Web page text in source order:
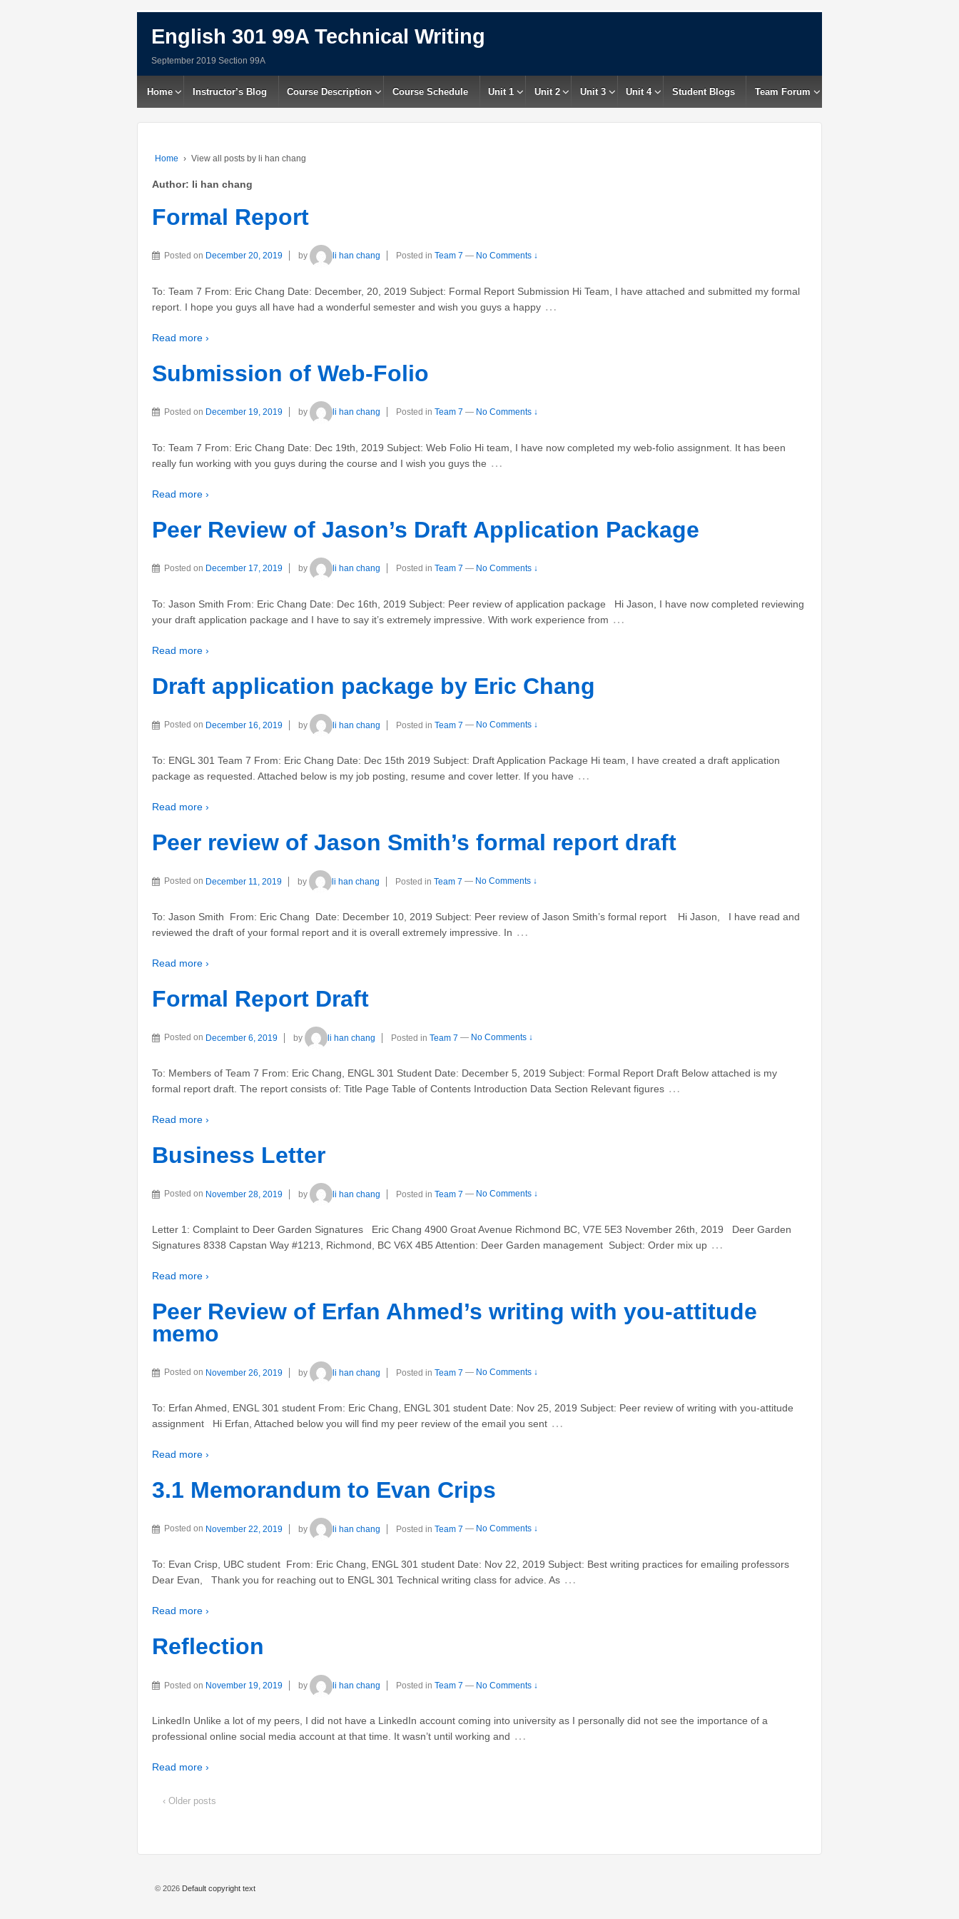
English 301 99A Technical Writing
September 2019 Section 99A
Home Instructor’s Blog Course Description Course Schedule Unit 1 Unit 2 Unit 3 Unit 4 Student Blogs Team Forum
Home › View all posts by li han chang
Author: li han chang
Formal Report
Posted on December 20, 2019 by li han chang Posted in Team 7 — No Comments ↓
To: Team 7 From: Eric Chang Date: December, 20, 2019 Subject: Formal Report Submission Hi Team, I have attached and submitted my formal
report. I hope you guys all have had a wonderful semester and wish you guys a happy …
Read more ›
Submission of Web-Folio
Posted on December 19, 2019 by li han chang Posted in Team 7 — No Comments ↓
To: Team 7 From: Eric Chang Date: Dec 19th, 2019 Subject: Web Folio Hi team, I have now completed my web-folio assignment. It has been
really fun working with you guys during the course and I wish you guys the …
Read more ›
Peer Review of Jason’s Draft Application Package
Posted on December 17, 2019 by li han chang Posted in Team 7 — No Comments ↓
To: Jason Smith From: Eric Chang Date: Dec 16th, 2019 Subject: Peer review of application package Hi Jason, I have now completed reviewing
your draft application package and I have to say it’s extremely impressive. With work experience from …
Read more ›
Draft application package by Eric Chang
Posted on December 16, 2019 by li han chang Posted in Team 7 — No Comments ↓
To: ENGL 301 Team 7 From: Eric Chang Date: Dec 15th 2019 Subject: Draft Application Package Hi team, I have created a draft application
package as requested. Attached below is my job posting, resume and cover letter. If you have …
Read more ›
Peer review of Jason Smith’s formal report draft
Posted on December 11, 2019 by li han chang Posted in Team 7 — No Comments ↓
To: Jason Smith From: Eric Chang Date: December 10, 2019 Subject: Peer review of Jason Smith’s formal report Hi Jason, I have read and
reviewed the draft of your formal report and it is overall extremely impressive. In …
Read more ›
Formal Report Draft
Posted on December 6, 2019 by li han chang Posted in Team 7 — No Comments ↓
To: Members of Team 7 From: Eric Chang, ENGL 301 Student Date: December 5, 2019 Subject: Formal Report Draft Below attached is my
formal report draft. The report consists of: Title Page Table of Contents Introduction Data Section Relevant figures …
Read more ›
Business Letter
Posted on November 28, 2019 by li han chang Posted in Team 7 — No Comments ↓
Letter 1: Complaint to Deer Garden Signatures Eric Chang 4900 Groat Avenue Richmond BC, V7E 5E3 November 26th, 2019 Deer Garden
Signatures 8338 Capstan Way #1213, Richmond, BC V6X 4B5 Attention: Deer Garden management Subject: Order mix up …
Read more ›
Peer Review of Erfan Ahmed’s writing with you-attitude
memo
Posted on November 26, 2019 by li han chang Posted in Team 7 — No Comments ↓
To: Erfan Ahmed, ENGL 301 student From: Eric Chang, ENGL 301 student Date: Nov 25, 2019 Subject: Peer review of writing with you-attitude
assignment Hi Erfan, Attached below you will find my peer review of the email you sent …
Read more ›
3.1 Memorandum to Evan Crips
Posted on November 22, 2019 by li han chang Posted in Team 7 — No Comments ↓
To: Evan Crisp, UBC student From: Eric Chang, ENGL 301 student Date: Nov 22, 2019 Subject: Best writing practices for emailing professors
Dear Evan, Thank you for reaching out to ENGL 301 Technical writing class for advice. As …
Read more ›
Reflection
Posted on November 19, 2019 by li han chang Posted in Team 7 — No Comments ↓
LinkedIn Unlike a lot of my peers, I did not have a LinkedIn account coming into university as I personally did not see the importance of a
professional online social media account at that time. It wasn’t until working and …
Read more ›
‹ Older posts
© 2026 Default copyright text